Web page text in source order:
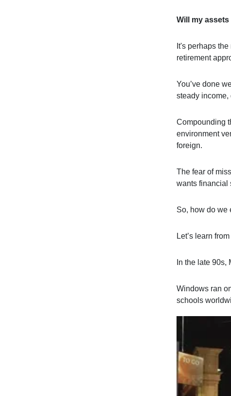
Will my
It's perhaps
retirement
You’ve done
steady income,
Compounding
environment
foreign.
The fear of
wants financial
So, how do we
Let’s learn
In the late 90s,
Windows ran
schools